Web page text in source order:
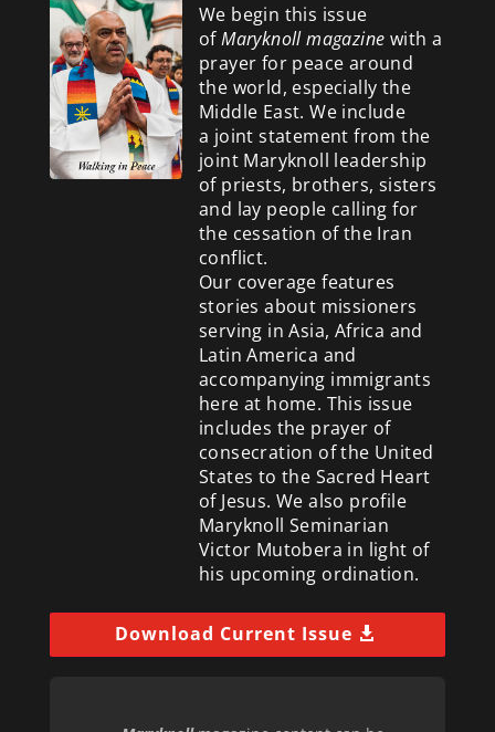
We begin this issue
ofMaryknoll magazine with a
prayer for peace around
the world, especially the
Middle East. We include
a joint statement from the
joint Maryknoll leadership
of priests, brothers, sisters
and lay people calling for
the cessation of the Iran
conflict.
Our coverage features
stories about missioners
serving in Asia, Africa and
Latin America and
accompanying immigrants
here at home. This issue
includes the prayer of
consecration of the United
States to the Sacred Heart
of Jesus. We also profile
Maryknoll Seminarian
Victor Mutobera in light of
his upcoming ordination.
Download Current Issue